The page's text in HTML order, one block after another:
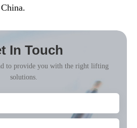
In Touch
to provide you with the right lifting
solutions.